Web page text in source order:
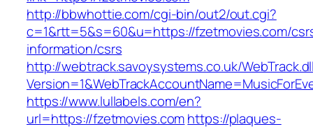
http://bbwhottie.com/cgi-bin/out2/out.cgi?
c=1&rtt=5&s=60&u=https://fzetmovies.com/
information/csrs
http://webtrack.savoysystems.co.uk/
https://www.lullabels.com/en?
url=https://fzetmovies.comhttps://plaques-